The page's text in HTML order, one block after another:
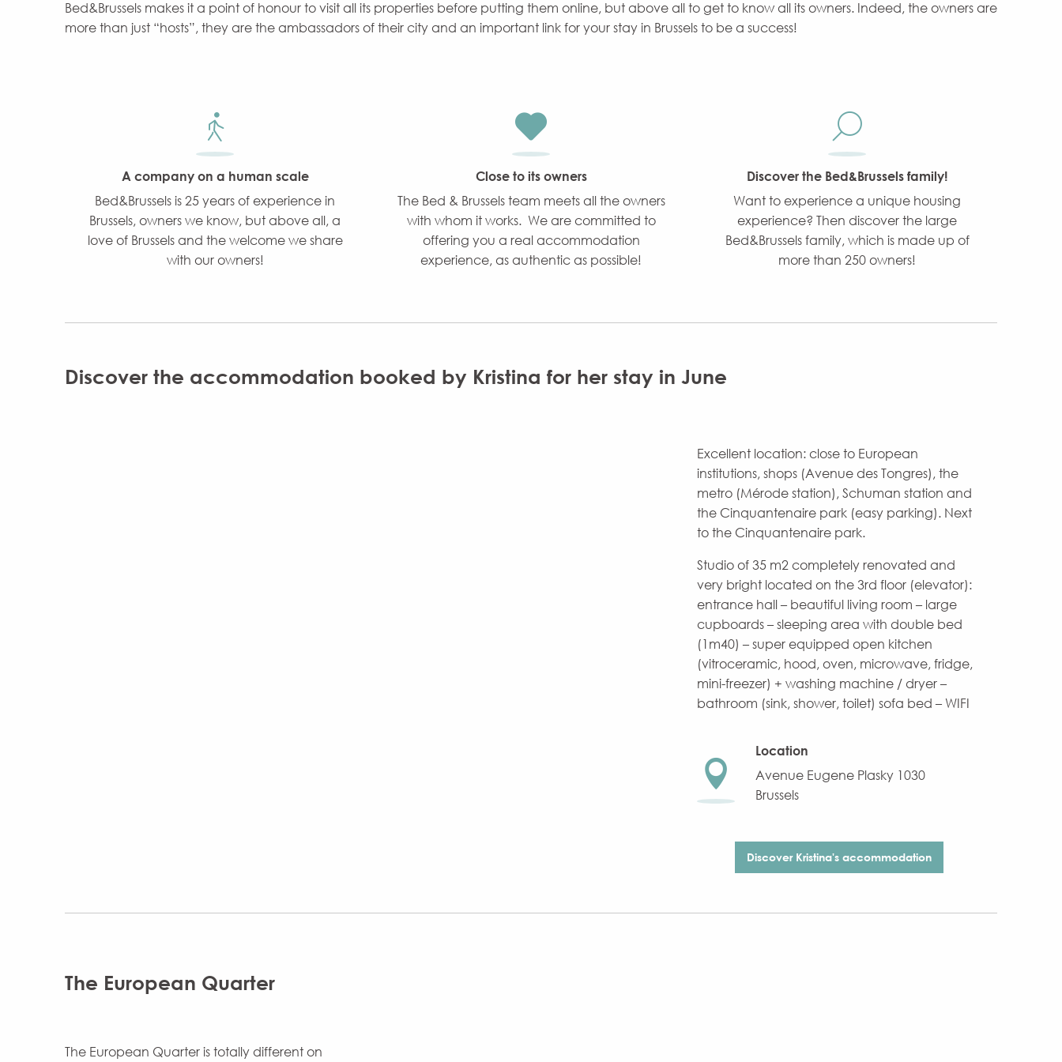
Bed&Brussels makes it a point of honour to visit all its properties before putting them online, but above all to get to know all its owners. Indeed, the owners are
more than just “hosts”, they are the ambassadors of their city and an important link for your stay in Brussels to be a success!
A company on a human scale
Bed&Brussels is 25 years of experience in
Brussels, owners we know, but above all, a
love of Brussels and the welcome we share
with our owners!
Close to its owners
The Bed & Brussels team meets all the owners
with whom it works. We are committed to
offering you a real accommodation
experience, as authentic as possible!
Discover the Bed&Brussels family!
Want to experience a unique housing
experience? Then discover the large
Bed&Brussels family, which is made up of
more than 250 owners!
Discover the accommodation booked by Kristina for her stay in June
Excellent location: close to European
institutions, shops (Avenue des Tongres), the
metro (Mérode station), Schuman station and
the Cinquantenaire park (easy parking). Next
to the Cinquantenaire park.
Studio of 35 m2 completely renovated and
very bright located on the 3rd floor (elevator):
entrance hall – beautiful living room – large
cupboards – sleeping area with double bed
(1m40) – super equipped open kitchen
(vitroceramic, hood, oven, microwave, fridge,
mini-freezer) + washing machine / dryer –
bathroom (sink, shower, toilet) sofa bed – WIFI
Location
Avenue Eugene Plasky 1030
Brussels
Discover Kristina's accommodation
The European Quarter
The European Quarter is totally different on